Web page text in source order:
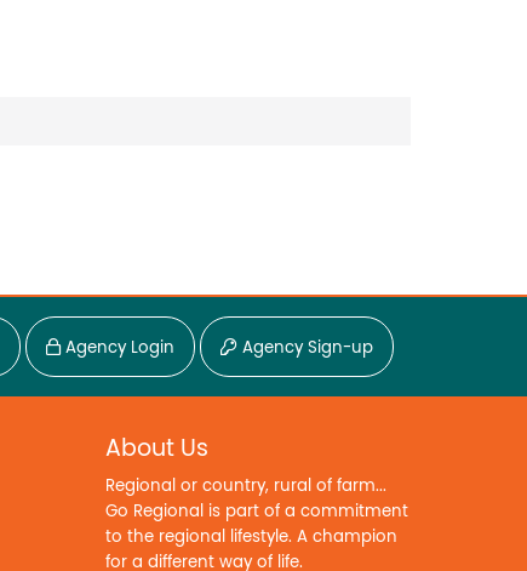
Agency Login Agency Sign-up
About Us
Regional or country, rural of farm...
Go Regional is part of a commitment
to the regional lifestyle. A champion
for a different way of life.